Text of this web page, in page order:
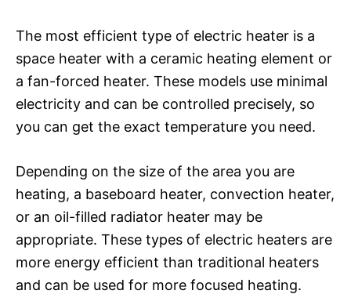
The most efficient type of electric heater is a
space heater with a ceramic heating element or
a fan-forced heater. These models use minimal
electricity and can be controlled precisely, so
you can get the exact temperature you need.
Depending on the size of the area you are
heating, a baseboard heater, convection heater,
or an oil-filled radiator heater may be
appropriate. These types of electric heaters are
more energy efficient than traditional heaters
and can be used for more focused heating.